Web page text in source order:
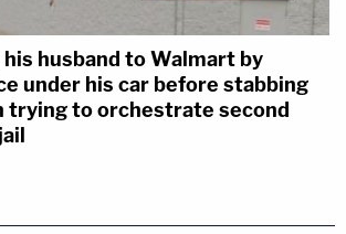
his husband to Walmart by
under his car before stabbing
trying to orchestrate second